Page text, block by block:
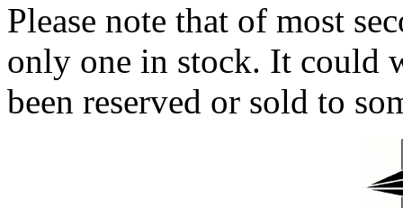
Please note that of most
only one in stock. It could
been reserved or sold to